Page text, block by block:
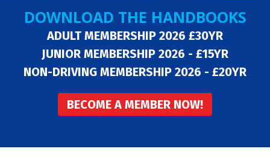
DOWNLOAD THE HANDBOOKS
ADULT MEMBERSHIP 2026 £30YR
JUNIOR MEMBERSHIP 2026 - £15YR
NON-DRIVING MEMBERSHIP 2026 - £20YR
BECOME A MEMBER NOW!